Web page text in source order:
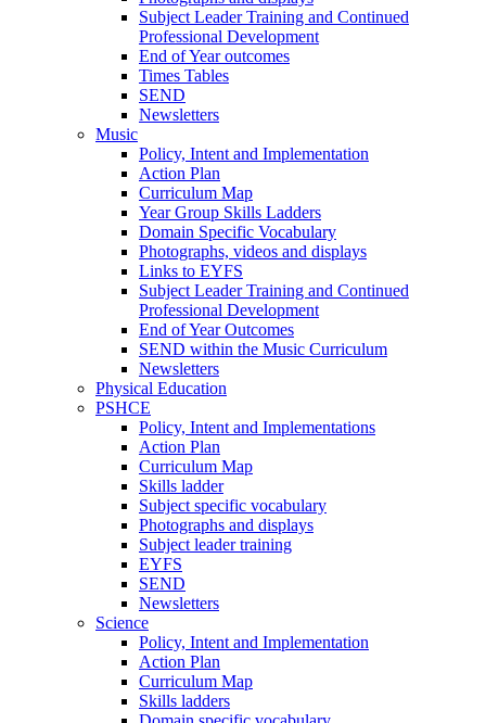
Subject Leader Training and Continued
Professional Development
End of Year outcomes
Times Tables
SEND
Newsletters
Music
Policy, Intent and Implementation
Action Plan
Curriculum Map
Year Group Skills Ladders
Domain Specific Vocabulary
Photographs, videos and displays
Links to EYFS
Subject Leader Training and Continued
Professional Development
End of Year Outcomes
SEND within the Music Curriculum
Newsletters
Physical Education
PSHCE
Policy, Intent and Implementations
Action Plan
Curriculum Map
Skills ladder
Subject specific vocabulary
Photographs and displays
Subject leader training
EYFS
SEND
Newsletters
Science
Policy, Intent and Implementation
Action Plan
Curriculum Map
Skills ladders